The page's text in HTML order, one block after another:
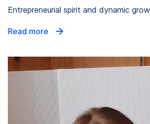
Entrepreneurial spirit and dynamic
Read more